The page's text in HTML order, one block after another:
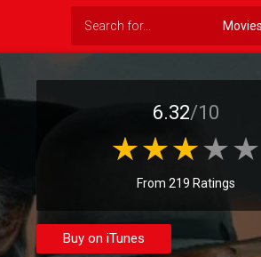
6.32/10
From 219 Ratings
Buy on iTunes